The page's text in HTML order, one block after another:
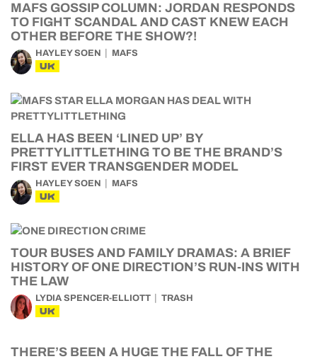
MAFS GOSSIP COLUMN: JORDAN RESPONDS
TO FIGHT SCANDAL AND CAST KNEW EACH
OTHER BEFORE THE SHOW?!
HAYLEY SOEN MAFS
UK
ELLA HAS BEEN ‘LINED UP’ BY
PRETTYLITTLETHING TO BE THE BRAND’S
FIRST EVER TRANSGENDER MODEL
HAYLEY SOEN MAFS
UK
TOUR BUSES AND FAMILY DRAMAS: A BRIEF
HISTORY OF ONE DIRECTION’S RUN-INS WITH
THE LAW
LYDIA SPENCER-ELLIOTT TRASH
UK
THERE’S BEEN A HUGE THE FALL OF THE